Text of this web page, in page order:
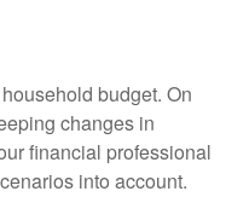
budget. On
changes in
financial professional
into account.